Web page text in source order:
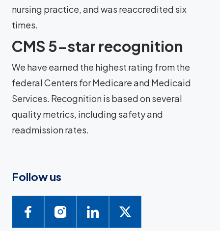
nursing practice, and was reaccredited six
times.
CMS 5-star recognition
We have earned the highest rating from the
federal Centers for Medicare and Medicaid
Services. Recognition is based on several
quality metrics, including safety and
readmission rates.
Follow us